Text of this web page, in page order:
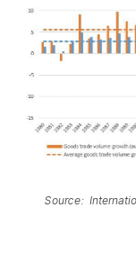
Source: